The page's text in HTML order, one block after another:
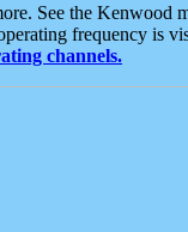
See the Kenwood
frequency is
channels.